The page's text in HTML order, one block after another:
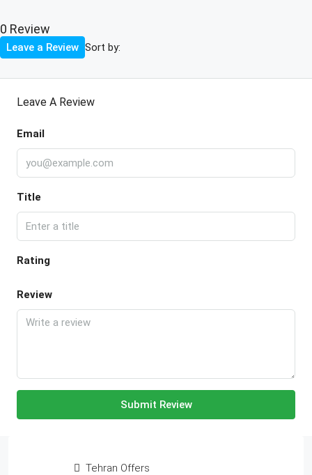
0 Review
Sort by:
Leave a Review
Leave A Review
Email
Title
Rating
Review
Submit Review
Tehran Offers